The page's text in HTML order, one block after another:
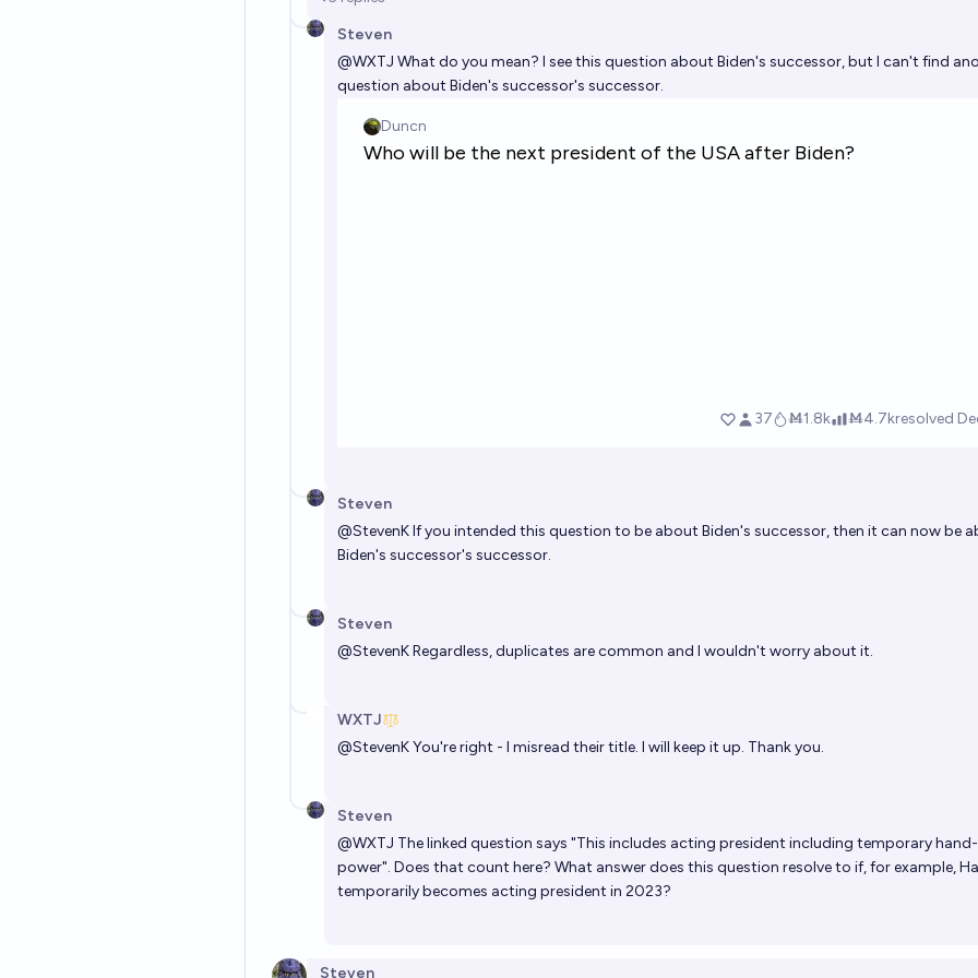
Steven
@WXTJ What do you mean? I see this question about Biden's successor, but I can't find
question about Biden's successor's successor.
Steven
@StevenKIf you intended this question to be about Biden's successor, then it can now be
Biden's successor's successor.
Steven
@StevenKRegardless, duplicates are common and I wouldn't worry about it.
WXTJ
@StevenKYou're right - I misread their title. I will keep it up. Thank you.
Steven
@WXTJ The linked question says "This includes acting president including temporary
power". Does that count here? What answer does this question resolve to if, for example,
temporarily becomes acting president in 2023?
Steven